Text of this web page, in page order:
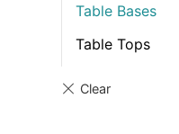
Table Bases
Table Tops